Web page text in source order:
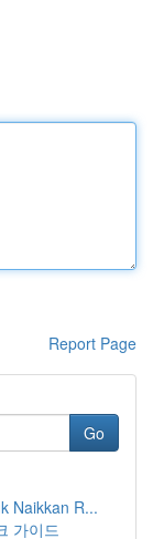
Report Page
Go
Naikkan R...
가이드